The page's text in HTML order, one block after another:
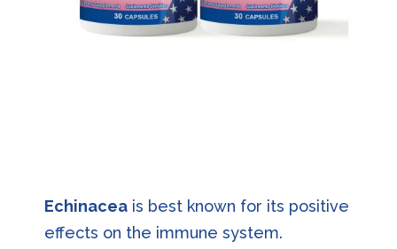
Echinaceais best known for its positive
effects on the immune system.